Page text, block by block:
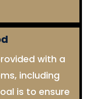
with a
including
is to ensure